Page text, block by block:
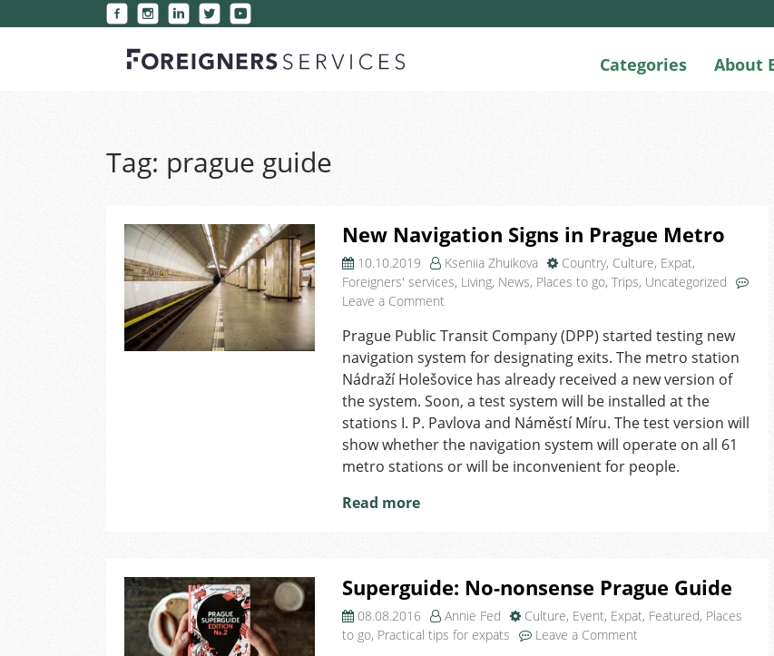
Categories About
Tag: prague guide
New Navigation Signs in Prague Metro
10.10.2019 Kseniia Zhuikova Country, Culture, Expat,
Foreigners' services, Living, News, Places to go, Trips, Uncategorized
Leave a Commenton
Navigation
Signs
in
Prague
Metro
Prague Public Transit Company (DPP) started testing new
navigation system for designating exits. The metro station
Nádraží Holešovice has already received a new version of
the system. Soon, a test system will be installed at the
stations I. P. Pavlova and Náměstí Míru. The test version will
show whether the navigation system will operate on all 61
metro stations or will be inconvenient for people.
Read more
Superguide: No-nonsense Prague Guide
08.08.2016 Annie Fed Culture, Event, Expat, Featured, Places
to go, Practical tips for expats Leave a Commenton